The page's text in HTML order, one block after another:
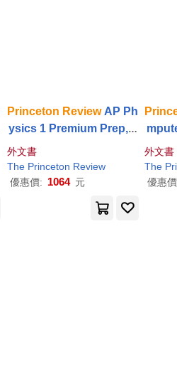
Princeton ReviewAP Ph
ysics 1 Premium Prep, 1
2th Edition: 5 Practice T
ests + Digital Practice O
nline + Content
外文書
The Princeton Review
優惠價: 1064 元
es
外文書
The
優惠